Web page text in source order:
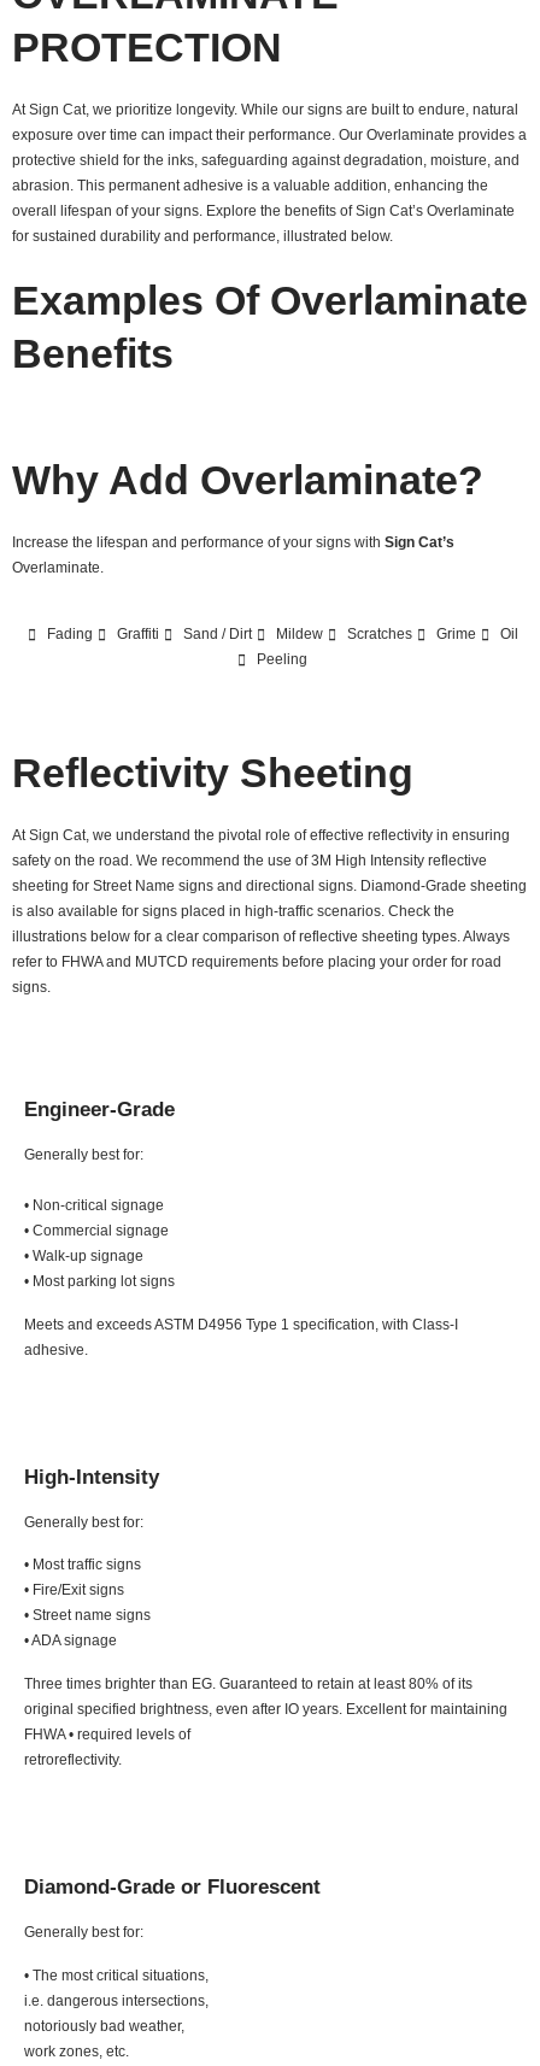
PROTECTION
At Sign Cat, we prioritize longevity. While our signs are built to endure, natural
exposure over time can impact their performance. Our Overlaminate provides a
protective shield for the inks, safeguarding against degradation, moisture, and
abrasion. This permanent adhesive is a valuable addition, enhancing the
overall lifespan of your signs. Explore the benefits of Sign Cat’s Overlaminate
for sustained durability and performance, illustrated below.
Examples Of Overlaminate
Benefits
Why Add Overlaminate?
Increase the lifespan and performance of your signs with Sign Cat’s
Overlaminate.
Fading Graffiti Sand / Dirt Mildew Scratches Grime
Oil
Peeling
Reflectivity Sheeting
At Sign Cat, we understand the pivotal role of effective reflectivity in ensuring
safety on the road. We recommend the use of 3M High Intensity reflective
sheeting for Street Name signs and directional signs. Diamond-Grade sheeting
is also available for signs placed in high-traffic scenarios. Check the
illustrations below for a clear comparison of reflective sheeting types. Always
refer to FHWA and MUTCD requirements before placing your order for road
signs.
Engineer-Grade
Generally best for:
• Non-critical signage
• Commercial signage
• Walk-up signage
• Most parking lot signs
Meets and exceeds ASTM D4956 Type 1 specification, with Class-I
adhesive.
High-Intensity
Generally best for:
• Most traffic signs
• Fire/Exit signs
• Street name signs
• ADA signage
Three times brighter than EG. Guaranteed to retain at least 80% of its
original specified brightness, even after IO years. Excellent for maintaining
FHWA • required levels of
retroreflectivity.
Diamond-Grade or Fluorescent
Generally best for:
• The most critical situations,
i.e. dangerous intersections,
notoriously bad weather,
work zones, etc.